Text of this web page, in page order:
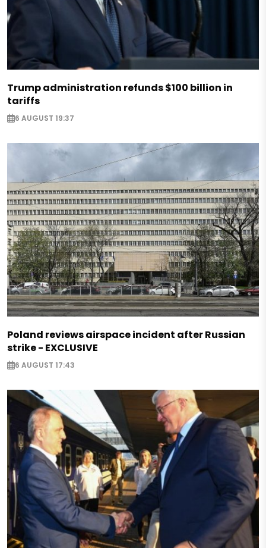
Trump administration refunds $100 billion in
tariffs
6 AUGUST 19:37
Poland reviews airspace incident after Russian
strike - EXCLUSIVE
6 AUGUST 17:43